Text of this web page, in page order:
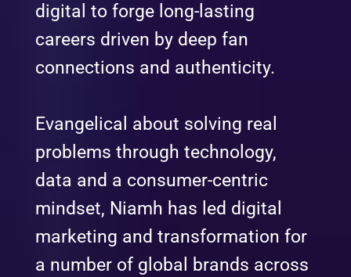
digital to forge long-lasting
careers driven by deep fan
connections and authenticity.
Evangelical about solving real
problems through technology,
data and a consumer-centric
mindset, Niamh has led digital
marketing and transformation for
a number of global brands across